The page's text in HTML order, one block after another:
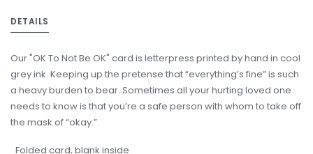
DETAILS
Our "OK To Not Be OK" card is letterpress printed by hand in cool
grey ink. Keeping up the pretense that “everything’s fine” is such
a heavy burden to bear. Sometimes all your hurting loved one
needs to know is that you’re a safe person with whom to take off
the mask of “okay.”
Folded card, blank inside